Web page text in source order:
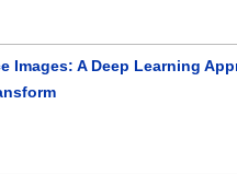
Images: A Deep Learning